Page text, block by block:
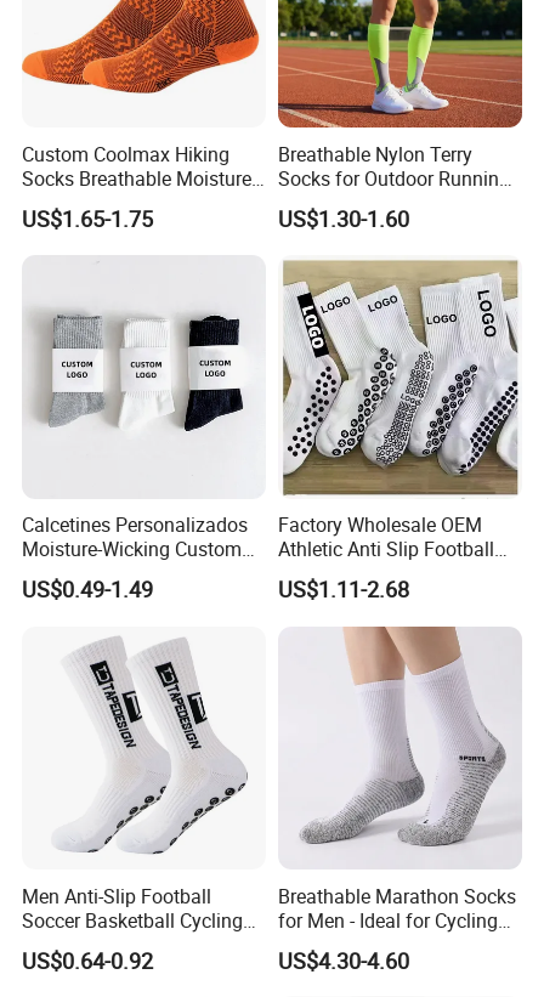
Custom Coolmax Hiking
Socks Breathable Moisture
Wicking Athletic Running
Sports Socks for Men
Women
US$1.65-1.75
Breathable Nylon Terry
Socks for Outdoor Running
and Hiking
US$1.30-1.60
Calcetines Personalizados
Moisture-Wicking Custom
Embroidery Men Women
100% Cotton Sports Crew
US$0.49-1.49
Factory Wholesale OEM
Athletic Anti Slip Football
Socks Men White Black
Mens Unisex Crew Designer
Logo Non-Slip Soccer Men's
Sports Custom Grip Socks
US$1.11-2.68
Men Anti-Slip Football
Soccer Basketball Cycling
Grip Non-Slip Sport Socks
US$0.64-0.92
Breathable Marathon Socks
for Men - Ideal for Cycling
and Sports
US$4.30-4.60